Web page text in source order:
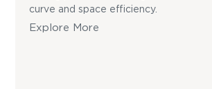
curve and space efficiency.
Explore More